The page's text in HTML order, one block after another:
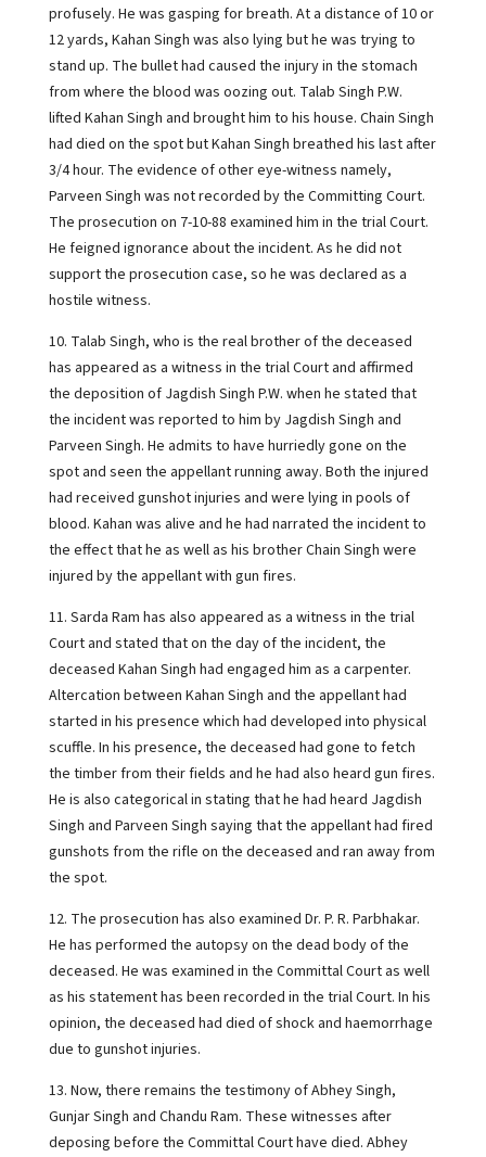
profusely. He was gasping for breath. At a distance of 10 or
12 yards, Kahan Singh was also lying but he was trying to
stand up. The bullet had caused the injury in the stomach
from where the blood was oozing out. Talab Singh P.W.
lifted Kahan Singh and brought him to his house. Chain Singh
had died on the spot but Kahan Singh breathed his last after
3/4 hour. The evidence of other eye-witness namely,
Parveen Singh was not recorded by the Committing Court.
The prosecution on 7-10-88 examined him in the trial Court.
He feigned ignorance about the incident. As he did not
support the prosecution case, so he was declared as a
hostile witness.
10. Talab Singh, who is the real brother of the deceased
has appeared as a witness in the trial Court and affirmed
the deposition of Jagdish Singh P.W. when he stated that
the incident was reported to him by Jagdish Singh and
Parveen Singh. He admits to have hurriedly gone on the
spot and seen the appellant running away. Both the injured
had received gunshot injuries and were lying in pools of
blood. Kahan was alive and he had narrated the incident to
the effect that he as well as his brother Chain Singh were
injured by the appellant with gun fires.
11. Sarda Ram has also appeared as a witness in the trial
Court and stated that on the day of the incident, the
deceased Kahan Singh had engaged him as a carpenter.
Altercation between Kahan Singh and the appellant had
started in his presence which had developed into physical
scuffle. In his presence, the deceased had gone to fetch
the timber from their fields and he had also heard gun fires.
He is also categorical in stating that he had heard Jagdish
Singh and Parveen Singh saying that the appellant had fired
gunshots from the rifle on the deceased and ran away from
the spot.
12. The prosecution has also examined Dr. P. R. Parbhakar.
He has performed the autopsy on the dead body of the
deceased. He was examined in the Committal Court as well
as his statement has been recorded in the trial Court. In his
opinion, the deceased had died of shock and haemorrhage
due to gunshot injuries.
13. Now, there remains the testimony of Abhey Singh,
Gunjar Singh and Chandu Ram. These witnesses after
deposing before the Committal Court have died. Abhey